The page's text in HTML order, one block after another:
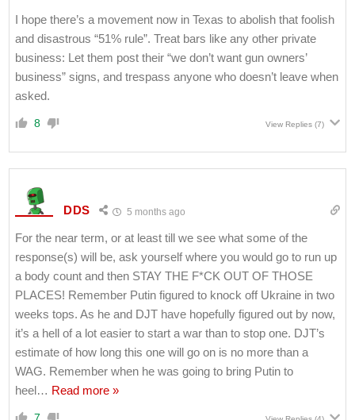
I hope there’s a movement now in Texas to abolish that foolish
and disastrous “51% rule”. Treat bars like any other private
business: Let them post their “we don’t want gun owners’
business” signs, and trespass anyone who doesn’t leave when
asked.
8 View Replies (7)
DDS 5 months ago
For the near term, or at least till we see what some of the
response(s) will be, ask yourself where you would go to run up
a body count and then STAY THE F*CK OUT OF THOSE
PLACES! Remember Putin figured to knock off Ukraine in two
weeks tops. As he and DJT have hopefully figured out by now,
it’s a hell of a lot easier to start a war than to stop one. DJT’s
estimate of how long this one will go on is no more than a
WAG. Remember when he was going to bring Putin to
heel… Read more »